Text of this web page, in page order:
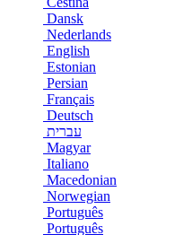
Dansk
Nederlands
English
Estonian
Persian
Français
Deutsch
עברית
Magyar
Italiano
Macedonian
Norwegian
Português
Português